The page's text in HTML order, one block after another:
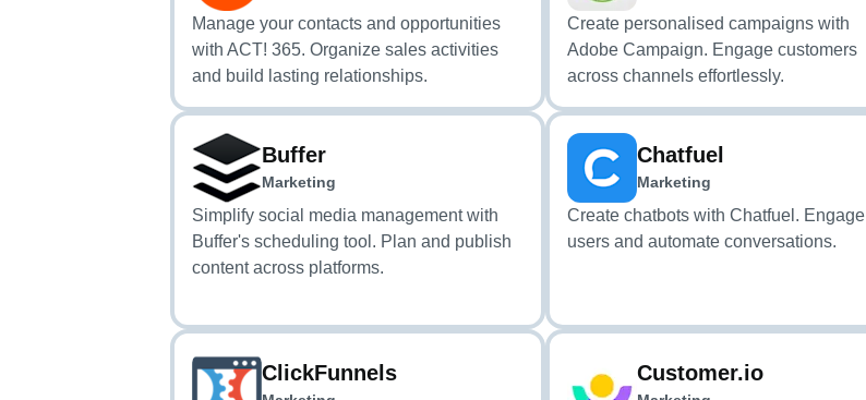
Manage your contacts and opportunities
with ACT! 365. Organize sales activities
and build lasting relationships.
Create personalised campaigns with
Adobe Campaign. Engage customers
across channels effortlessly.
Buffer
Marketing
Simplify social media management with
Buffer's scheduling tool. Plan and publish
content across platforms.
Chatfuel
Marketing
Create chatbots with Chatfuel. Engage
users and automate conversations.
ClickFunnels Customer.io